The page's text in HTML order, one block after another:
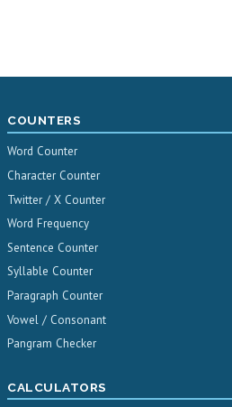
COUNTERS
Word Counter
Character Counter
Twitter / X Counter
Word Frequency
Sentence Counter
Syllable Counter
Paragraph Counter
Vowel / Consonant
Pangram Checker
CALCULATORS